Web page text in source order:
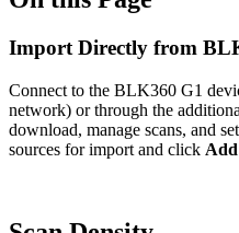
Import Directly from
Connect to the BLK360 G1
network) or through the
download, manage scans, and
sources for import and click